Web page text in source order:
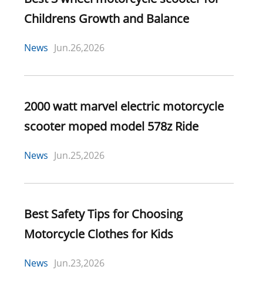
Childrens Growth and Balance
News Jun.26,2026
2000 watt marvel electric motorcycle
scooter moped model 578z Ride
News Jun.25,2026
Best Safety Tips for Choosing
Motorcycle Clothes for Kids
News Jun.23,2026